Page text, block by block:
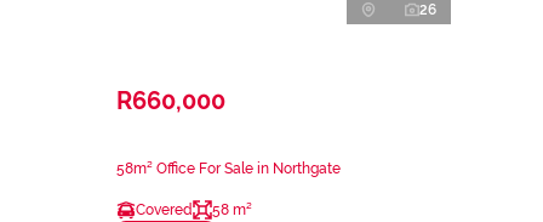
26
R660,000
58m² Office For Sale in Northgate
Covered 58 m²